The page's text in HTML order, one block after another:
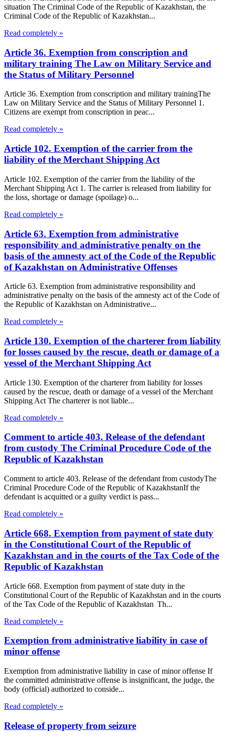
situation The Criminal Code of the Republic of Kazakhstan, the
Criminal Code of the Republic of Kazakhstan...
Read completely »
Article 36. Exemption from conscription and
military training The Law on Military Service and
the Status of Military Personnel
Article 36. Exemption from conscription and military trainingThe
Law on Military Service and the Status of Military Personnel 1.
Citizens are exempt from conscription in peac...
Read completely »
Article 102. Exemption of the carrier from the
liability of the Merchant Shipping Act
Article 102. Exemption of the carrier from the liability of the
Merchant Shipping Act 1. The carrier is released from liability for
the loss, shortage or damage (spoilage) o...
Read completely »
Article 63. Exemption from administrative
responsibility and administrative penalty on the
basis of the amnesty act of the Code of the Republic
of Kazakhstan on Administrative Offenses
Article 63. Exemption from administrative responsibility and
administrative penalty on the basis of the amnesty act of the Code of
the Republic of Kazakhstan on Administrative...
Read completely »
Article 130. Exemption of the charterer from liability
for losses caused by the rescue, death or damage of a
vessel of the Merchant Shipping Act
Article 130. Exemption of the charterer from liability for losses
caused by the rescue, death or damage of a vessel of the Merchant
Shipping Act The charterer is not liable...
Read completely »
Comment to article 403. Release of the defendant
from custody The Criminal Procedure Code of the
Republic of Kazakhstan
Comment to article 403. Release of the defendant from custodyThe
Criminal Procedure Code of the Republic of KazakhstanIf the
defendant is acquitted or a guilty verdict is pass...
Read completely »
Article 668. Exemption from payment of state duty
in the Constitutional Court of the Republic of
Kazakhstan and in the courts of the Tax Code of the
Republic of Kazakhstan
Article 668. Exemption from payment of state duty in the
Constitutional Court of the Republic of Kazakhstan and in the courts
of the Tax Code of the Republic of Kazakhstan Th...
Read completely »
Exemption from administrative liability in case of
minor offense
Exemption from administrative liability in case of minor offense If
the committed administrative offense is insignificant, the judge, the
body (official) authorized to conside...
Read completely »
Release of property from seizure